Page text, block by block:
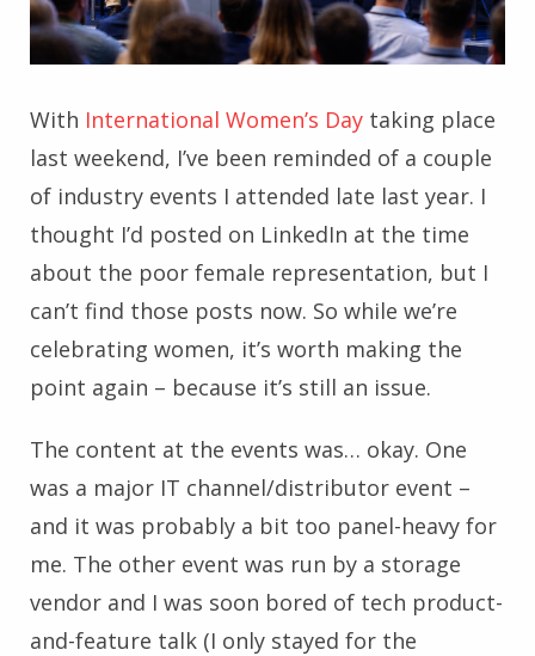
With International Women’s Day taking place
last weekend, I’ve been reminded of a couple
of industry events I attended late last year. I
thought I’d posted on LinkedIn at the time
about the poor female representation, but I
can’t find those posts now. So while we’re
celebrating women, it’s worth making the
point again – because it’s still an issue.
The content at the events was… okay. One
was a major IT channel/distributor event –
and it was probably a bit too panel-heavy for
me. The other event was run by a storage
vendor and I was soon bored of tech product-
and-feature talk (I only stayed for the